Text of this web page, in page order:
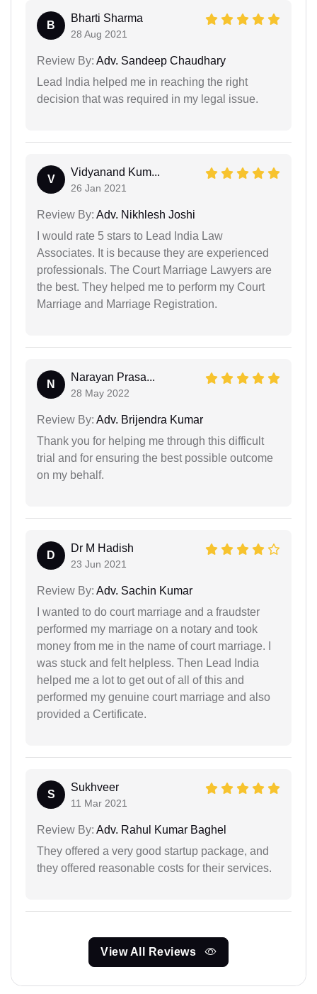
B
Bharti Sharma
28 Aug 2021
Review By: Adv. Sandeep Chaudhary
Lead India helped me in reaching the right
decision that was required in my legal issue.
V
Vidyanand Kum...
26 Jan 2021
Review By: Adv. Nikhlesh Joshi
I would rate 5 stars to Lead India Law
Associates. It is because they are experienced
professionals. The Court Marriage Lawyers are
the best. They helped me to perform my Court
Marriage and Marriage Registration.
N
Narayan Prasa...
28 May 2022
Review By: Adv. Brijendra Kumar
Thank you for helping me through this difficult
trial and for ensuring the best possible outcome
on my behalf.
D
Dr M Hadish
23 Jun 2021
Review By: Adv. Sachin Kumar
I wanted to do court marriage and a fraudster
performed my marriage on a notary and took
money from me in the name of court marriage. I
was stuck and felt helpless. Then Lead India
helped me a lot to get out of all of this and
performed my genuine court marriage and also
provided a Certificate.
S
Sukhveer
11 Mar 2021
Review By: Adv. Rahul Kumar Baghel
They offered a very good startup package, and
they offered reasonable costs for their services.
View All Reviews